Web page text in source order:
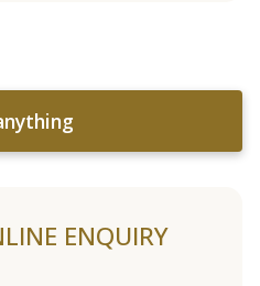
ENQUIRY